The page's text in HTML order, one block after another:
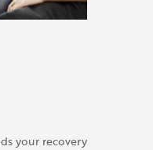
your recovery